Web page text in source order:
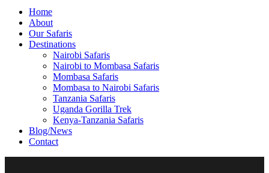
Home
About
Our Safaris
Destinations
Nairobi Safaris
Nairobi to Mombasa Safaris
Mombasa Safaris
Mombasa to Nairobi Safaris
Tanzania Safaris
Uganda Gorilla Trek
Kenya-Tanzania Safaris
Blog/News
Contact